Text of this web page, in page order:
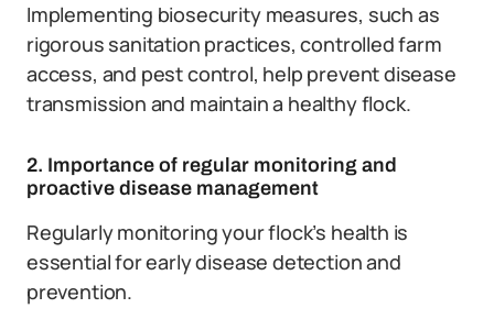
Implementing biosecurity measures, such as
rigorous sanitation practices, controlled farm
access, and pest control, help prevent disease
transmission and maintain a healthy flock.
2. Importance of regular monitoring and
proactive disease management
Regularly monitoring your flock’s health is
essential for early disease detection and
prevention.